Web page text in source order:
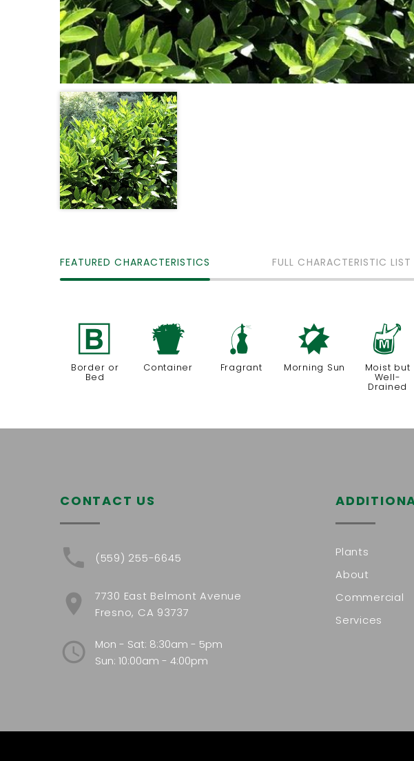
FEATURED CHARACTERISTICS FULL CHARACTERISTIC LIST
+
Border or
Bed
t
Container
h
Fragrant
p
Morning Sun
y
Moist but
Well-
Drained
CONTACT US
(559) 255-6645
7730 East Belmont Avenue
Fresno, CA 93737
Mon - Sat: 8:30am - 5pm
Sun: 10:00am - 4:00pm
Plants
About
Commercial
Services